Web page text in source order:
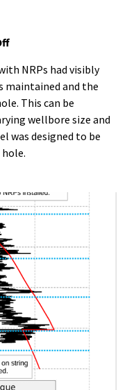
NRPs had visibly
maintained and the
This can be
wellbore size and
was designed to be